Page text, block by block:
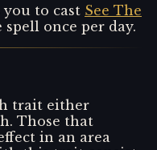
to cast See The
once per day.
trait either
Those that
in an area